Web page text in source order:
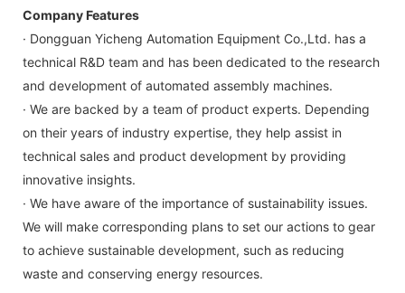
Company Features
· Dongguan Yicheng Automation Equipment Co.,Ltd. has a
technical R&D team and has been dedicated to the research
and development of automated assembly machines.
· We are backed by a team of product experts. Depending
on their years of industry expertise, they help assist in
technical sales and product development by providing
innovative insights.
· We have aware of the importance of sustainability issues.
We will make corresponding plans to set our actions to gear
to achieve sustainable development, such as reducing
waste and conserving energy resources.